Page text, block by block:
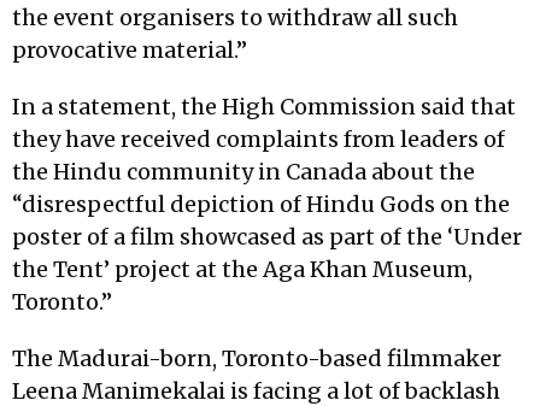
the event organisers to withdraw all such
provocative material.”
In a statement, the High Commission said that
they have received complaints from leaders of
the Hindu community in Canada about the
“disrespectful depiction of Hindu Gods on the
poster of a film showcased as part of the ‘Under
the Tent’ project at the Aga Khan Museum,
Toronto.”
The Madurai-born, Toronto-based filmmaker
Leena Manimekalai is facing a lot of backlash